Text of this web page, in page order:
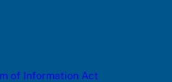
of Information Act